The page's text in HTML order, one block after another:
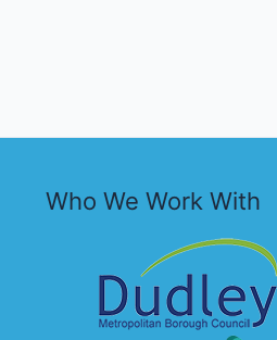
Who We Work With